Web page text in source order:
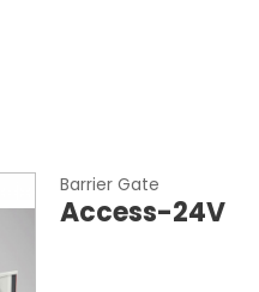
Barrier Gate
Access-24V